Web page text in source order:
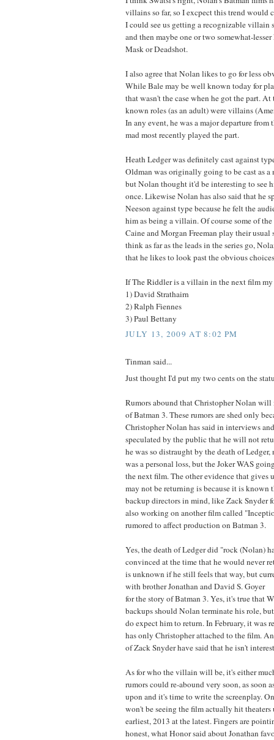
villains so far, so I excpect this trend would
I could see us getting a recognizable villain
and then maybe one or two somewhat-
Mask or Deadshot.
I also agree that Nolan likes to go for less
While Bale may be well known today for
that wasn't the case when he got the part.
known roles (as an adult) were villains
In any event, he was a major departure from
mad most recently played the part.
Heath Ledger was definitely cast against
Oldman was originally going to be cast as a
but Nolan thought it'd be interesting to see
once. Likewise Nolan has also said that he
Neeson against type because he felt the
him as being a villain. Of course some of
Caine and Morgan Freeman play their usual
think as far as the leads in the series go,
that he likes to look past the obvious
If The Riddler is a villain in the next film
1) David Strathairn
2) Ralph Fiennes
3) Paul Bettany
JULY 13, 2009 AT 8:02 PM
Tinman said...
Just thought I'd put my two cents on the
Rumors abound that Christopher Nolan
of Batman 3. These rumors are shed only
Christopher Nolan has said in interviews
speculated by the public that he will not
he was so distraught by the death of
was a personal loss, but the Joker WAS
the next film. The other evidence that gives
may not be returning is because it is known
backup directors in mind, like Zack Snyder
also working on another film called
rumored to affect production on Batman 3.
Yes, the death of Ledger did "rock (Nolan)
convinced at the time that he would never
is unknown if he still feels that way, but
with brother Jonathan and David S. Goyer
for the story of Batman 3. Yes, it's true that
backups should Nolan terminate his role,
do expect him to return. In February, it was
has only Christopher attached to the film.
of Zack Snyder have said that he isn't
As for who the villain will be, it's either
rumors could re-abound very soon, as soon
upon and it's time to write the screenplay.
won't be seeing the film actually hit
earliest, 2013 at the latest. Fingers are
honest, what Honor said about Jonathan